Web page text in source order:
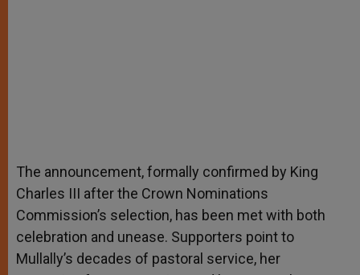
The announcement, formally confirmed by King
Charles III after the Crown Nominations
Commission’s selection, has been met with both
celebration and unease. Supporters point to
Mullally’s decades of pastoral service, her